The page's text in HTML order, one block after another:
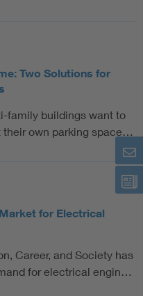
Two Solutions for
family buildings want to
own parking space…
for Electrical
Career, and Society has
for electrical engin…